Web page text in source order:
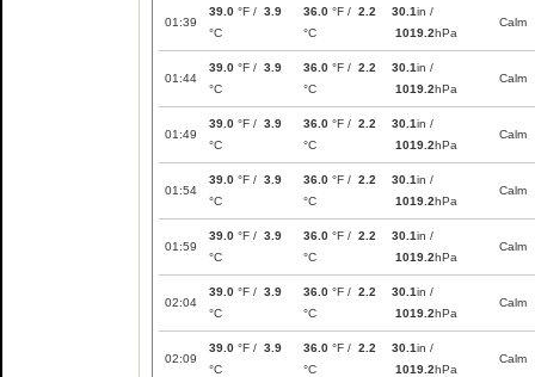
01:39
39.0 °F / 3.9
°C
36.0 °F / 2.2
°C
30.1in /
1019.2hPa
Calm
01:44
39.0 °F / 3.9
°C
36.0 °F / 2.2
°C
30.1in /
1019.2hPa
Calm
01:49
39.0 °F / 3.9
°C
36.0 °F / 2.2
°C
30.1in /
1019.2hPa
Calm
01:54
39.0 °F / 3.9
°C
36.0 °F / 2.2
°C
30.1in /
1019.2hPa
Calm
01:59
39.0 °F / 3.9
°C
36.0 °F / 2.2
°C
30.1in /
1019.2hPa
Calm
02:04
39.0 °F / 3.9
°C
36.0 °F / 2.2
°C
30.1in /
1019.2hPa
Calm
02:09
39.0 °F / 3.9
°C
36.0 °F / 2.2
°C
30.1in /
1019.2hPa
Calm